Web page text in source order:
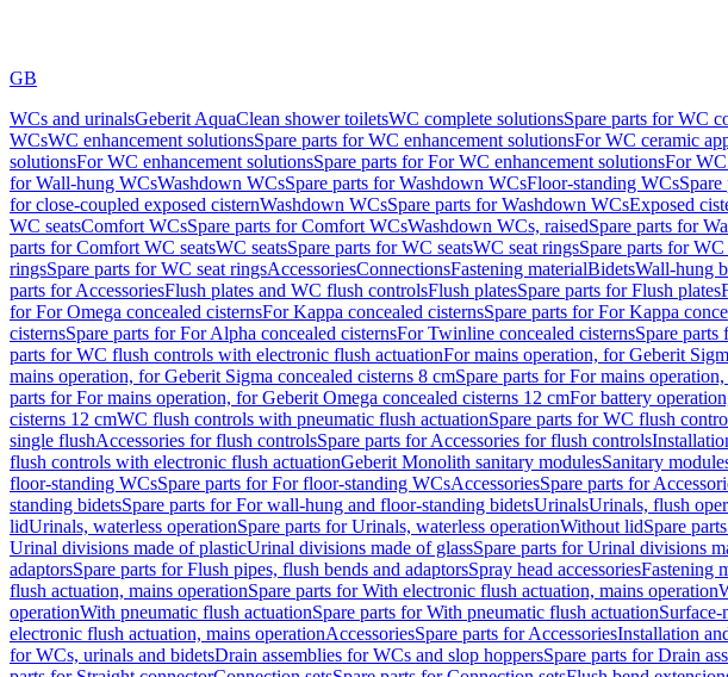
GB
WCs and urinalsGeberit AquaClean shower toiletsWC complete solutionsSpare parts for WC
WCsWC enhancement solutionsSpare parts for WC enhancement solutionsFor WC ceramic
solutionsFor WC enhancement solutionsSpare parts for For WC enhancement solutionsFor WC
for Wall-hung WCsWashdown WCsSpare parts for Washdown WCsFloor-standing WCs
for close-coupled exposed cisternWashdown WCsSpare parts for Washdown WCsExposed
WC seatsComfort WCsSpare parts for Comfort WCsWashdown WCs, raisedSpare parts for
parts for Comfort WC seatsWC seatsSpare parts for WC seatsWC seat ringsSpare parts for WC
ringsSpare parts for WC seat ringsAccessoriesConnectionsFastening materialBidetsWall-hung
parts for AccessoriesFlush plates and WC flush controlsFlush platesSpare parts for Flush plates
for For Omega concealed cisternsFor Kappa concealed cisternsSpare parts for For Kappa
cisternsSpare parts for For Alpha concealed cisternsFor Twinline concealed cisternsSpare
parts for WC flush controls with electronic flush actuationFor mains operation, for Geberit
mains operation, for Geberit Sigma concealed cisterns 8 cmSpare parts for For mains
parts for For mains operation, for Geberit Omega concealed cisterns 12 cmFor battery
cisterns 12 cmWC flush controls with pneumatic flush actuationSpare parts for WC flush
single flushAccessories for flush controlsSpare parts for Accessories for flush controls
flush controls with electronic flush actuationGeberit Monolith sanitary modulesSanitary
floor-standing WCsSpare parts for For floor-standing WCsAccessoriesSpare parts for
standing bidetsSpare parts for For wall-hung and floor-standing bidetsUrinalsUrinals, flush
lidUrinals, waterless operationSpare parts for Urinals, waterless operationWithout lidSpare
Urinal divisions made of plasticUrinal divisions made of glassSpare parts for Urinal divisions
adaptorsSpare parts for Flush pipes, flush bends and adaptorsSpray head accessoriesFastening
flush actuation, mains operationSpare parts for With electronic flush actuation, mains operation
operationWith pneumatic flush actuationSpare parts for With pneumatic flush actuationSurface-
electronic flush actuation, mains operationAccessoriesSpare parts for AccessoriesInstallation
for WCs, urinals and bidetsDrain assemblies for WCs and slop hoppersSpare parts for Drain